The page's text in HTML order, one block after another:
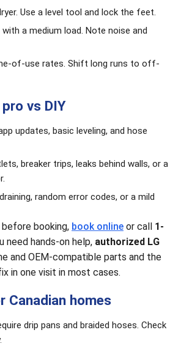
Use a level tool and lock the feet.
a medium load. Note noise and
of-use rates. Shift long runs to off-
vs DIY
updates, basic leveling, and hose
breaker trips, leaks behind walls, or a
random error codes, or a mild
booking, book online or call 1-
need hands-on help, authorized LG
and OEM-compatible parts and the
in one visit in most cases.
Canadian homes
drip pans and braided hoses. Check